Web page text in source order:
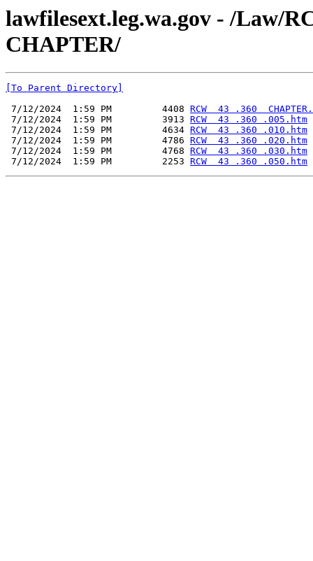
lawfilesext.leg.wa.gov - /Law/
CHAPTER/
[To Parent Directory]
7/12/2024  1:59 PM         4408 RCW  43 .360
7/12/2024  1:59 PM         3913 RCW  43 .360 .005.htm
7/12/2024  1:59 PM         4634 RCW  43 .360 .010.htm
7/12/2024  1:59 PM         4786 RCW  43 .360 .020.htm
7/12/2024  1:59 PM         4768 RCW  43 .360 .030.htm
7/12/2024  1:59 PM         2253 RCW  43 .360 .050.htm